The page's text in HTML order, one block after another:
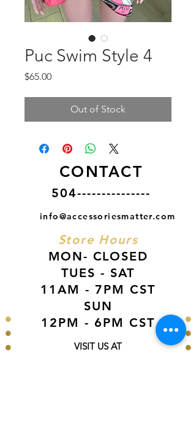
Puc Swim Style 4
$65.00Price
Out of Stock
CONTACT
504---------------
info@accessoriesmatter.com
Store Hours
MON- CLOSED
TUES - SAT
11AM - 7PM CST
SUN
12PM - 6PM CST
VISIT US AT